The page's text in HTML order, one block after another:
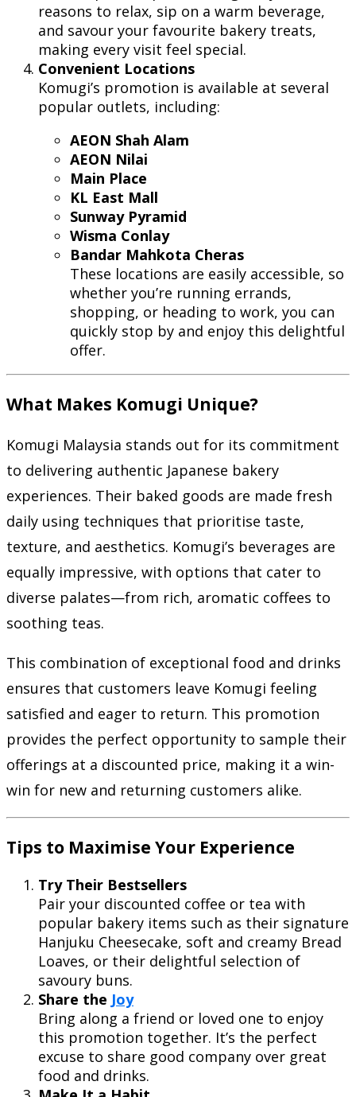
reasons to relax, sip on a warm beverage,
and savour your favourite bakery treats,
making every visit feel special.
Convenient Locations
Komugi’s promotion is available at several
popular outlets, including:
AEON Shah Alam
AEON Nilai
Main Place
KL East Mall
Sunway Pyramid
Wisma Conlay
Bandar Mahkota Cheras
These locations are easily accessible, so
whether you’re running errands,
shopping, or heading to work, you can
quickly stop by and enjoy this delightful
offer.
What Makes Komugi Unique?
Komugi Malaysia stands out for its commitment
to delivering authentic Japanese bakery
experiences. Their baked goods are made fresh
daily using techniques that prioritise taste,
texture, and aesthetics. Komugi’s beverages are
equally impressive, with options that cater to
diverse palates—from rich, aromatic coffees to
soothing teas.
This combination of exceptional food and drinks
ensures that customers leave Komugi feeling
satisfied and eager to return. This promotion
provides the perfect opportunity to sample their
offerings at a discounted price, making it a win-
win for new and returning customers alike.
Tips to Maximise Your Experience
Try Their Bestsellers
Pair your discounted coffee or tea with
popular bakery items such as their signature
Hanjuku Cheesecake, soft and creamy Bread
Loaves, or their delightful selection of
savoury buns.
Share the Joy
Bring along a friend or loved one to enjoy
this promotion together. It’s the perfect
excuse to share good company over great
food and drinks.